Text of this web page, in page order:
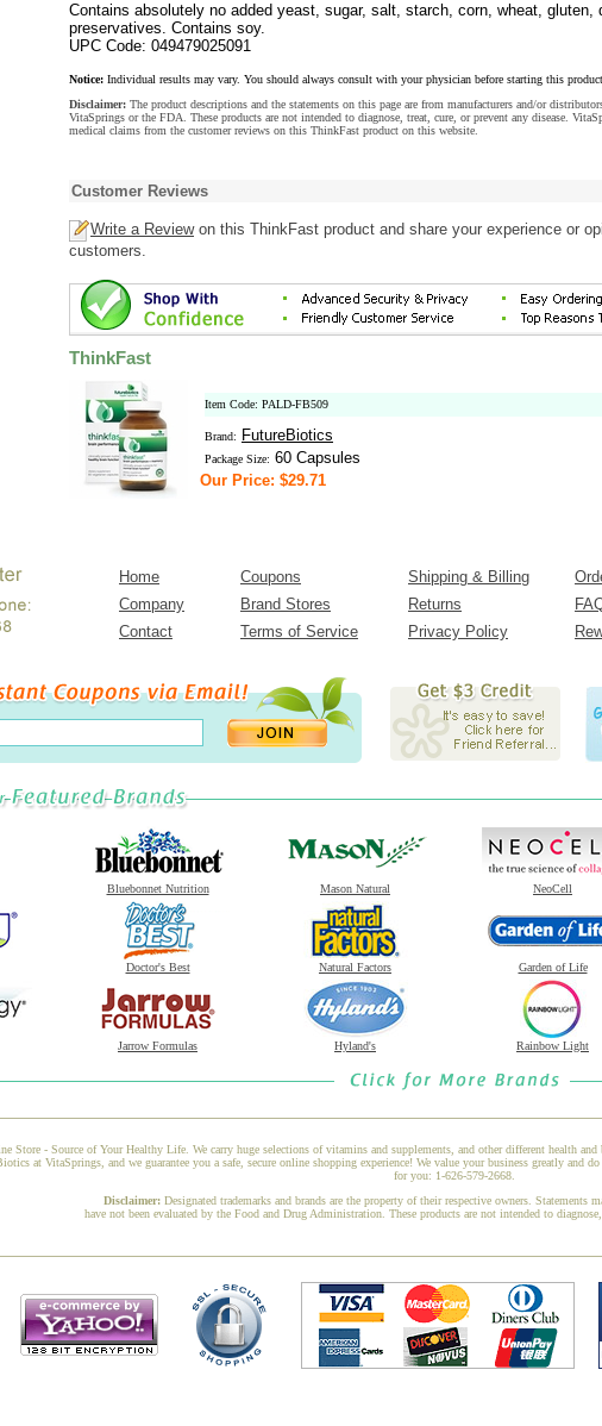
Contains absolutely no added yeast, sugar, salt, starch, corn, wheat, gluten,
preservatives. Contains soy.
UPC Code: 049479025091
Notice: Individual results may vary. You should always consult with your physician before starting this product
Disclaimer: The product descriptions and the statements on this page are from manufacturers and/or
VitaSprings or the FDA. These products are not intended to diagnose, treat, cure, or prevent any disease.
medical claims from the customer reviews on this ThinkFast product on this website.
Customer Reviews
Write a Reviewon this ThinkFast product and share your experience or
customers.
ThinkFast
Item Code: PALD-FB509
Brand: FutureBiotics
Package Size: 60 Capsules
Our Price: $29.71
Home Coupons Shipping & Billing
Company
Brand Stores Returns
Contact
Terms of Service Privacy Policy
Bluebonnet Nutrition Mason Natural NeoCell
Doctor's Best Natural Factors Garden of Life
Jarrow Formulas Hyland's Rainbow Light
Store - Source of Your Healthy Life. We carry huge selections of vitamins and supplements, and other different health
at VitaSprings, and we guarantee you a safe, secure online shopping experience! We value your business greatly and
for you: 1-626-579-2668.
Disclaimer: Designated trademarks and brands are the property of their respective owners. Statements
have not been evaluated by the Food and Drug Administration. These products are not intended to